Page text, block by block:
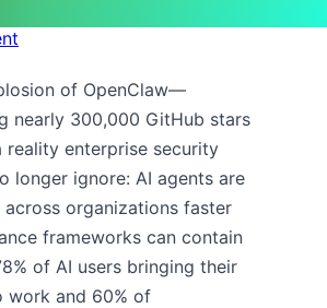
of OpenClaw—
nearly 300,000 GitHub stars
enterprise security
longer ignore: AI agents are
organizations faster
frameworks can contain
of AI users bringing their
work and 60% of